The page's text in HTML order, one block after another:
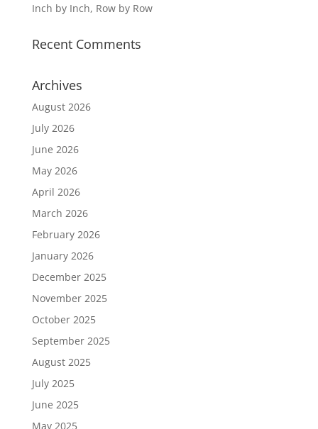
Inch by Inch, Row by Row
Recent Comments
Archives
August 2026
July 2026
June 2026
May 2026
April 2026
March 2026
February 2026
January 2026
December 2025
November 2025
October 2025
September 2025
August 2025
July 2025
June 2025
May 2025